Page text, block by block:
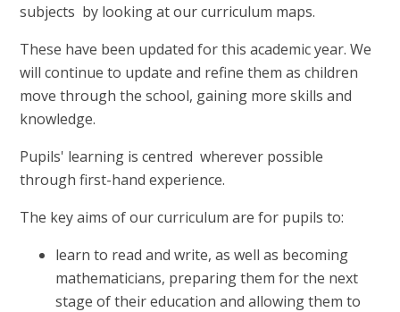
subjects by looking at our curriculum maps.
These have been updated for this academic year. We
will continue to update and refine them as children
move through the school, gaining more skills and
knowledge.
Pupils' learning is centred wherever possible
through first-hand experience.
The key aims of our curriculum are for pupils to:
learn to read and write, as well as becoming
mathematicians, preparing them for the next
stage of their education and allowing them to